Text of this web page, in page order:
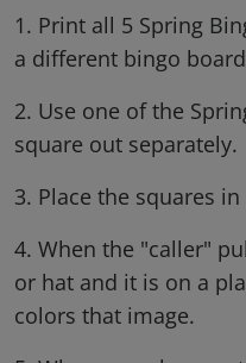
1. Print all 5 Spring
a different bingo
2. Use one of the
square out separately.
3. Place the squares
4. When the "caller"
or hat and it is on a
colors that image.